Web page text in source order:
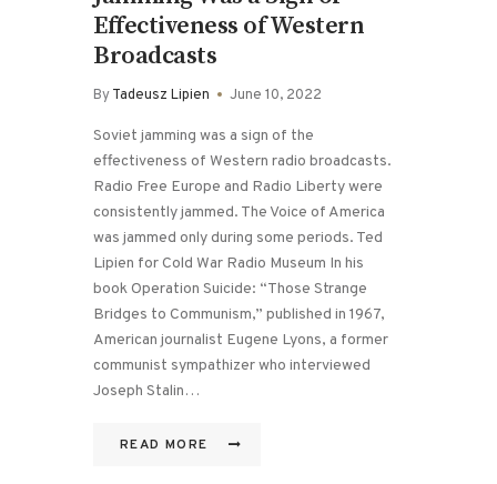
Effectiveness of Western
Broadcasts
ByTadeusz Lipien June 10, 2022
Soviet jamming was a sign of the
effectiveness of Western radio broadcasts.
Radio Free Europe and Radio Liberty were
consistently jammed. The Voice of America
was jammed only during some periods. Ted
Lipien for Cold War Radio Museum In his
book Operation Suicide: “Those Strange
Bridges to Communism,” published in 1967,
American journalist Eugene Lyons, a former
communist sympathizer who interviewed
Joseph Stalin…
READ MORE